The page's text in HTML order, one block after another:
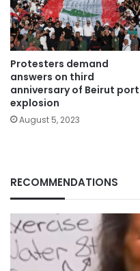
Protesters demand
answers on third
anniversary of Beirut port
explosion
August 5, 2023
RECOMMENDATIONS